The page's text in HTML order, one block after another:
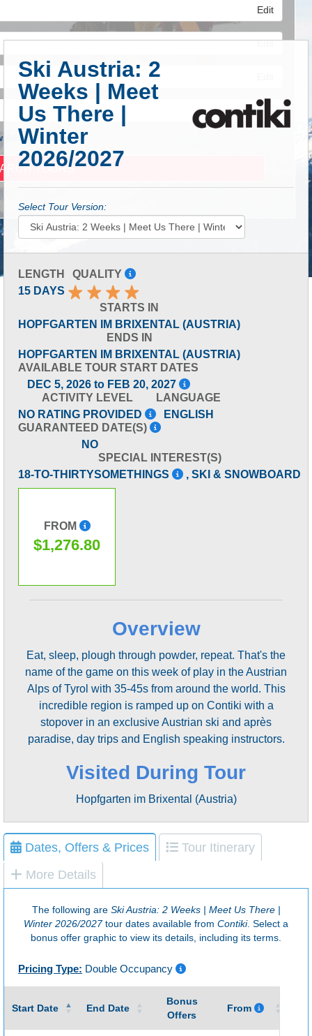
Edit
Edit
Advanced Search
Ski Austria: 2
Weeks | Meet
Us There |
Winter
2026/2027
Select Tour Version:
LENGTH
15 DAYS
QUALITY
STARTS IN
HOPFGARTEN IM BRIXENTAL (AUSTRIA)
ENDS IN
HOPFGARTEN IM BRIXENTAL (AUSTRIA)
AVAILABLE TOUR START DATES
DEC 5, 2026 to FEB 20, 2027
ACTIVITY LEVEL
NO RATING PROVIDED
LANGUAGE
ENGLISH
GUARANTEED DATE(S)
NO
SPECIAL INTEREST(S)
18-TO-THIRTYSOMETHINGS
, SKI & SNOWBOARD
FROM
$1,276.80
Overview
Eat, sleep, plough through powder, repeat. That's the
name of the game on this week of play in the Austrian
Alps of Tyrol with 35-45s from around the world. This
incredible region is ramped up on Contiki with a
stopover in an exclusive Austrian ski and après
paradise​, day trips and English speaking instructors.
Visited During Tour
Hopfgarten im Brixental (Austria)
Dates, Offers & Prices
Tour Itinerary
More Details
The following are Ski Austria: 2 Weeks | Meet Us There |
Winter 2026/2027tour dates available from Contiki. Select a
bonus offer graphic to view its details, including its terms.
Pricing Type: Double Occupancy
Start Date End Date
Bonus
Offers
From